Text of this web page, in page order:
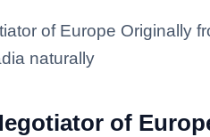
of Europe Originally
naturally
of